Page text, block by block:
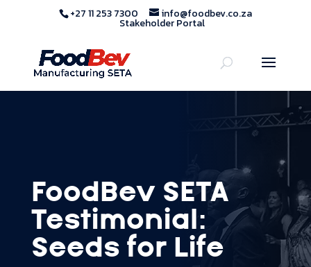
+27 11 253 7300 info@foodbev.co.za
Stakeholder Portal
FoodBev SETA
Testimonial:
Seeds for Life